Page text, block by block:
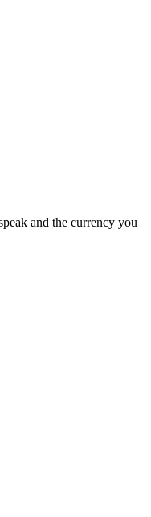
and the currency you